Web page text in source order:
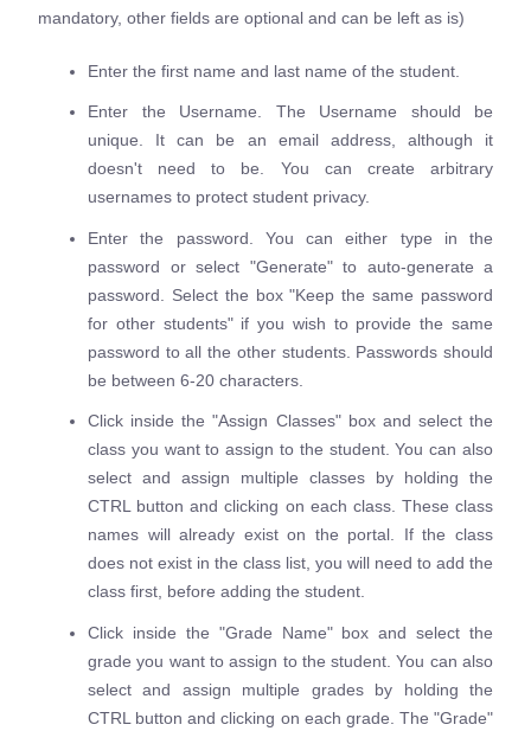
mandatory, other fields are optional and can be left as is)
Enter the first name and last name of the student.
Enter the Username. The Username should be
unique. It can be an email address, although it
doesn't need to be. You can create arbitrary
usernames to protect student privacy.
Enter the password. You can either type in the
password or select "Generate" to auto-generate a
password. Select the box "Keep the same password
for other students" if you wish to provide the same
password to all the other students. Passwords should
be between 6-20 characters.
Click inside the "Assign Classes" box and select the
class you want to assign to the student. You can also
select and assign multiple classes by holding the
CTRL button and clicking on each class. These class
names will already exist on the portal. If the class
does not exist in the class list, you will need to add the
class first, before adding the student.
Click inside the "Grade Name" box and select the
grade you want to assign to the student. You can also
select and assign multiple grades by holding the
CTRL button and clicking on each grade. The "Grade"